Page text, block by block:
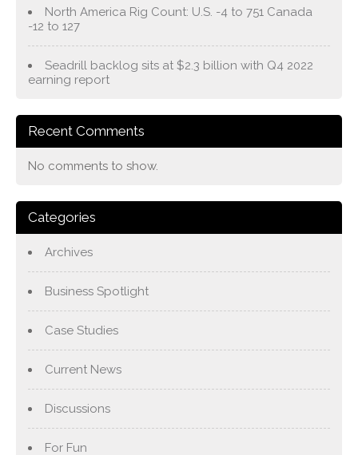
North America Rig Count: U.S. -4 to 751 Canada
-12 to 127
Seadrill backlog sits at $2.3 billion with Q4 2022
earning report
Recent Comments
No comments to show.
Categories
Archives
Business Spotlight
Case Studies
Current News
Discussions
For Fun